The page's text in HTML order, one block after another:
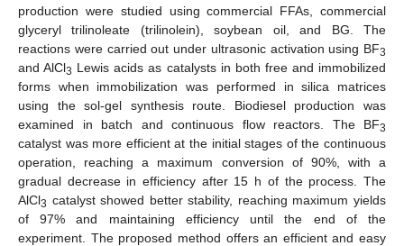
production were studied using commercial FFAs, commercial
glyceryl trilinoleate (trilinolein), soybean oil, and BG. The
reactions were carried out under ultrasonic activation using BF3
and AlCl3 Lewis acids as catalysts in both free and immobilized
forms when immobilization was performed in silica matrices
using the sol-gel synthesis route. Biodiesel production was
examined in batch and continuous flow reactors. The BF3
catalyst was more efficient at the initial stages of the continuous
operation, reaching a maximum conversion of 90%, with a
gradual decrease in efficiency after 15 h of the process. The
AlCl3 catalyst showed better stability, reaching maximum yields
of 97% and maintaining efficiency until the end of the
experiment. The proposed method offers an efficient and easy